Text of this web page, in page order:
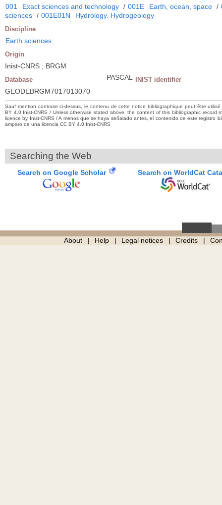
001 Exact sciences and technology / 001E Earth, ocean, space /
sciences / 001E01N Hydrology. Hydrogeology
Discipline
Earth sciences
Origin
Inist-CNRS ; BRGM
Database PASCAL INIST identifier
GEODEBRGM7017013070
Sauf mention contraire ci-dessus, le contenu de cette notice bibliographique peut être
BY 4.0 Inist-CNRS / Unless otherwise stated above, the content of this bibliographic record
licence by Inist-CNRS / A menos que se haya señalado antes, el contenido de este registro
amparo de una licencia CC BY 4.0 Inist-CNRS
Searching the Web
Search on Google Scholar Search on WorldCat
About Help Legal notices Credits